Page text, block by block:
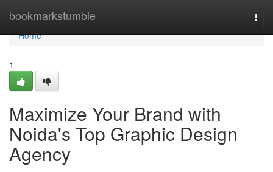
bookmarkstumble
Home
Home
1
Maximize Your Brand with
Noida's Top Graphic Design
Agency